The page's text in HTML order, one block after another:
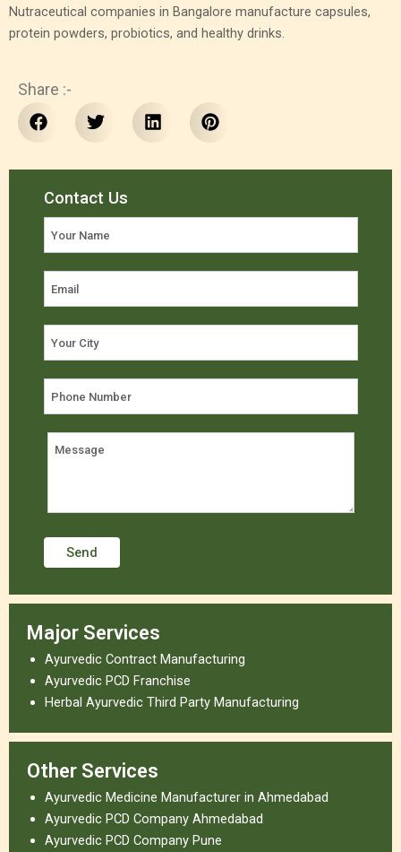
Nutraceutical companies in Bangalore manufacture capsules,
protein powders, probiotics, and healthy drinks.
Share :-
Contact Us
Major Services
Ayurvedic Contract Manufacturing
Ayurvedic PCD Franchise
Herbal Ayurvedic Third Party Manufacturing
Other Services
Ayurvedic Medicine Manufacturer in Ahmedabad
Ayurvedic PCD Company Ahmedabad
Ayurvedic PCD Company Pune